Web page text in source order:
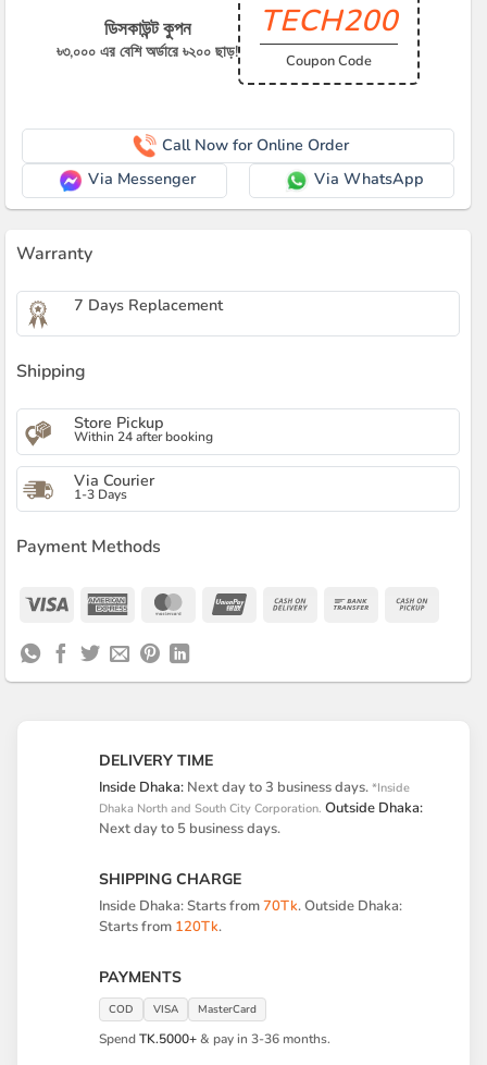
ডিসকাউন্ট কুপন
৳৩,০০০ এর বেশি অর্ডারে ৳২০০ ছাড়!
TECH200
Coupon Code
Call Now for Online Order
Via Messenger
Via WhatsApp
Warranty
7 Days Replacement
Shipping
Store Pickup
Within 24 after booking
Via Courier
1-3 Days
Payment Methods
Visa
American MasterCardUnionPay Cash
Bank
DELIVERY TIME
Inside Dhaka: Next day to 3 business days. *Inside
Dhaka North and South City Corporation. Outside Dhaka:
Next day to 5 business days.
SHIPPING CHARGE
Inside Dhaka: Starts from70Tk. Outside Dhaka:
Starts from 120Tk.
PAYMENTS
COD VISA MasterCard
SpendTK.5000+& pay in 3-36 months.